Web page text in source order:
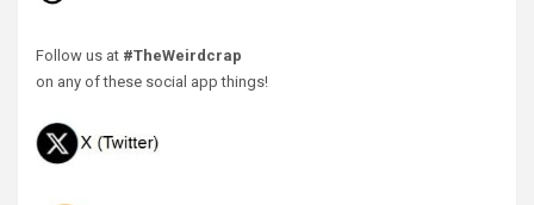
Follow us at #TheWeirdcrap
on any of these social app things!